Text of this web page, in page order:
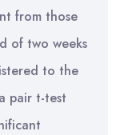
from those
of two weeks
to the
pair t-test